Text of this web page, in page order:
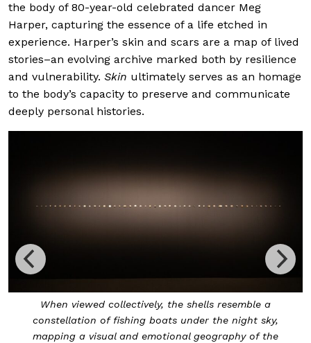
the body of 80-year-old celebrated dancer Meg
Harper, capturing the essence of a life etched in
experience. Harper’s skin and scars are a map of lived
stories–an evolving archive marked both by resilience
and vulnerability. Skin ultimately serves as an homage
to the body’s capacity to preserve and communicate
deeply personal histories.
When viewed collectively, the shells resemble a
constellation of fishing boats under the night sky,
mapping a visual and emotional geography of the